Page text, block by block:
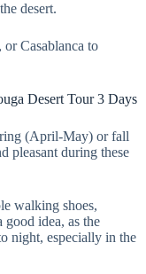
desert.
Casablanca to
Desert Tour 3 Days
(April-May) or fall
pleasant during these
walking shoes,
good idea, as the
night, especially in the